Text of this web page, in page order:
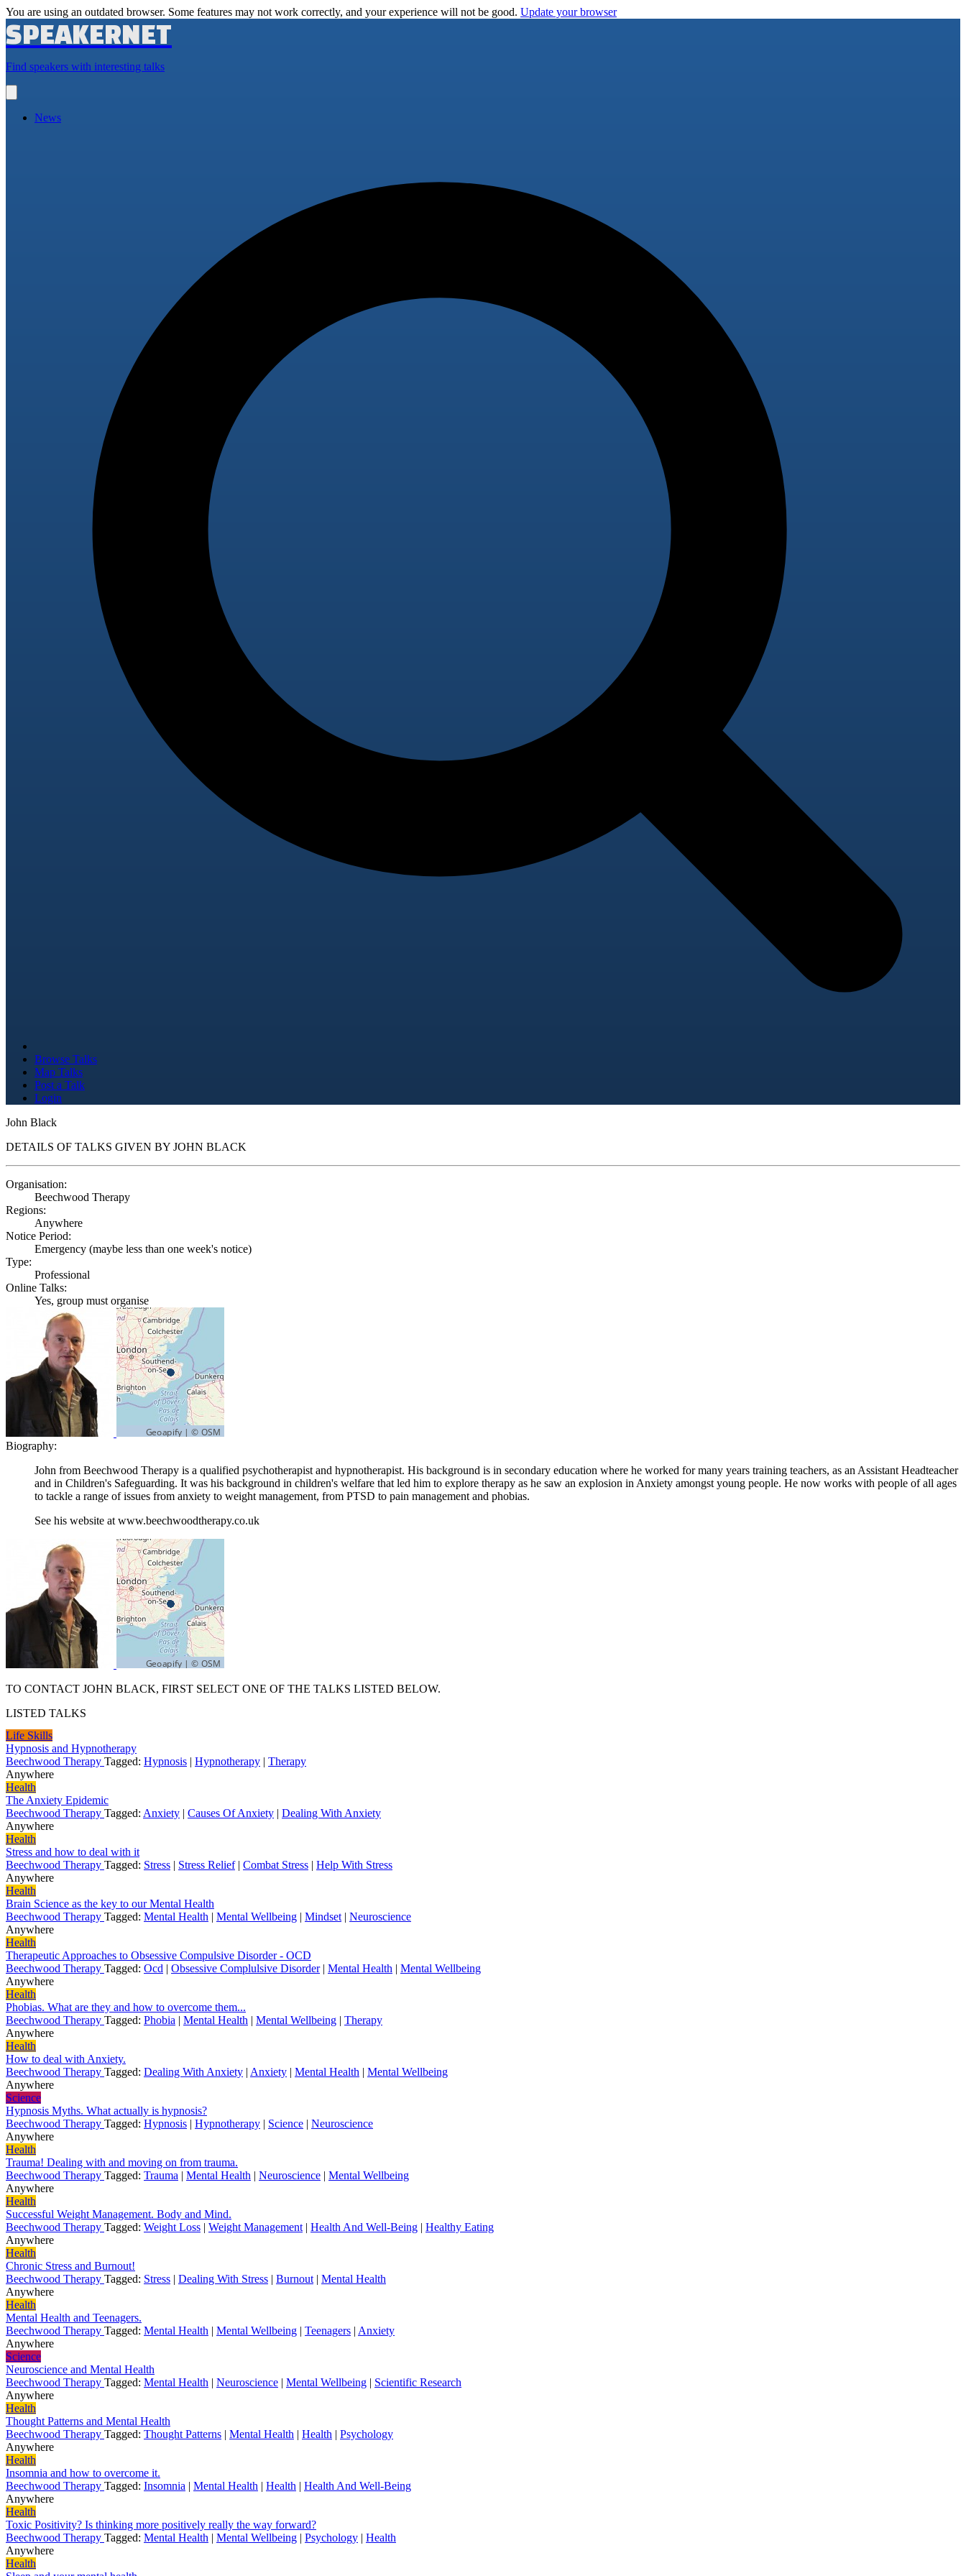
You are using an outdated browser. Some features may not work correctly, and your experience will not be good. Update your browser
SPEAKERNET
Find speakers with interesting talks
main
News
Browse Talks
Map Talks
Post a Talk
Login
John Black
DETAILS OF TALKS GIVEN BY JOHN BLACK
Organisation:
Beechwood Therapy
Regions:
Anywhere
Notice Period:
Emergency (maybe less than one week's notice)
Type:
Professional
Online Talks:
Yes, group must organise
Biography:
John from Beechwood Therapy is a qualified psychotherapist and hypnotherapist. His background is in secondary education where he worked for many years training teachers, as an Assistant Headteacher
and in Children's Safeguarding. It was his background in children's welfare that led him to explore therapy as he saw an explosion in Anxiety amongst young people. He now works with people of all ages
to tackle a range of issues from anxiety to weight management, from PTSD to pain management and phobias.
See his website at www.beechwoodtherapy.co.uk
TO CONTACT JOHN BLACK, FIRST SELECT ONE OF THE TALKS LISTED BELOW.
LISTED TALKS
Life Skills
Hypnosis and Hypnotherapy
Beechwood Therapy Tagged: Hypnosis | Hypnotherapy | Therapy
Anywhere
Health
The Anxiety Epidemic
Beechwood Therapy Tagged: Anxiety | Causes Of Anxiety | Dealing With Anxiety
Anywhere
Health
Stress and how to deal with it
Beechwood Therapy Tagged: Stress | Stress Relief| Combat Stress | Help With Stress
Anywhere
Health
Brain Science as the key to our Mental Health
Beechwood Therapy Tagged: Mental Health | Mental Wellbeing | Mindset | Neuroscience
Anywhere
Health
Therapeutic Approaches to Obsessive Compulsive Disorder - OCD
Beechwood Therapy Tagged: Ocd | Obsessive Complulsive Disorder| Mental Health | Mental Wellbeing
Anywhere
Health
Phobias. What are they and how to overcome them...
Beechwood Therapy Tagged: Phobia | Mental Health | Mental Wellbeing | Therapy
Anywhere
Health
How to deal with Anxiety.
Beechwood Therapy Tagged: Dealing With Anxiety | Anxiety | Mental Health | Mental Wellbeing
Anywhere
Science
Hypnosis Myths. What actually is hypnosis?
Beechwood Therapy Tagged: Hypnosis | Hypnotherapy | Science | Neuroscience
Anywhere
Health
Trauma! Dealing with and moving on from trauma.
Beechwood Therapy Tagged: Trauma | Mental Health | Neuroscience | Mental Wellbeing
Anywhere
Health
Successful Weight Management. Body and Mind.
Beechwood Therapy Tagged: Weight Loss | Weight Management | Health And Well-Being | Healthy Eating
Anywhere
Health
Chronic Stress and Burnout!
Beechwood Therapy Tagged: Stress | Dealing With Stress | Burnout | Mental Health
Anywhere
Health
Mental Health and Teenagers.
Beechwood Therapy Tagged: Mental Health | Mental Wellbeing | Teenagers | Anxiety
Anywhere
Science
Neuroscience and Mental Health
Beechwood Therapy Tagged: Mental Health | Neuroscience | Mental Wellbeing | Scientific Research
Anywhere
Health
Thought Patterns and Mental Health
Beechwood Therapy Tagged: Thought Patterns | Mental Health | Health | Psychology
Anywhere
Health
Insomnia and how to overcome it.
Beechwood Therapy Tagged: Insomnia | Mental Health | Health | Health And Well-Being
Anywhere
Health
Toxic Positivity? Is thinking more positively really the way forward?
Beechwood Therapy Tagged: Mental Health | Mental Wellbeing | Psychology | Health
Anywhere
Health